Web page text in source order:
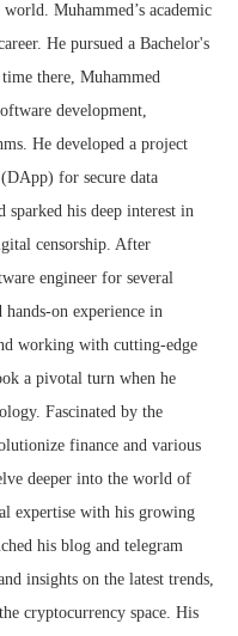
Muhammed’s academic
He pursued a Bachelor's
there, Muhammed
development,
He developed a project
for secure data
sparked his deep interest in
censorship. After
engineer for several
hands-on experience in
working with cutting-edge
a pivotal turn when he
Fascinated by the
finance and various
deeper into the world of
expertise with his growing
his blog and telegram
insights on the latest trends,
cryptocurrency space. His